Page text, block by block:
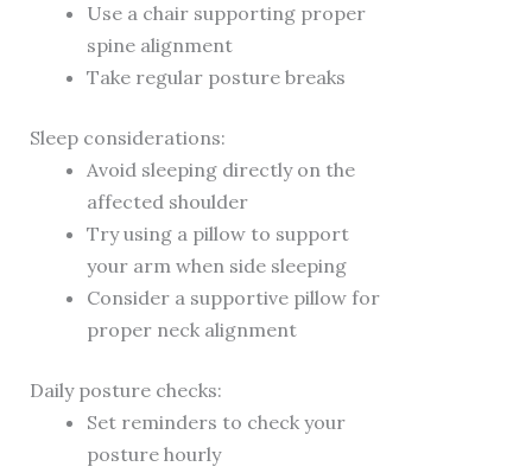
Use a chair supporting proper
spine alignment
Take regular posture breaks
Sleep considerations:
Avoid sleeping directly on the
affected shoulder
Try using a pillow to support
your arm when side sleeping
Consider a supportive pillow for
proper neck alignment
Daily posture checks:
Set reminders to check your
posture hourly